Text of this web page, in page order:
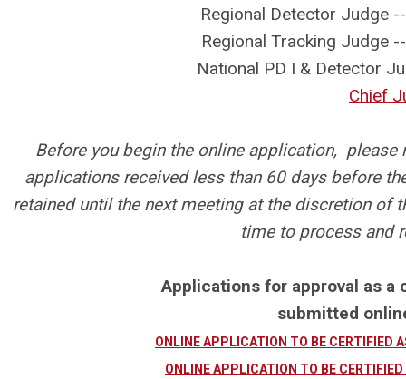
Regional Detector Judge
Regional Tracking Judge
National PD I & Detector
Chief
Before you begin the online application,
applications received less than 60 days before
retained until the next meeting at the discretion of
time to process and
Applications for approval as
submitted
ONLINE APPLICATION TO BE CERTIFIED
ONLINE APPLICATION TO BE